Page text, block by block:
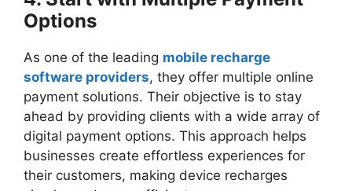
Options
As one of the leading mobile recharge
software providers, they offer multiple online
payment solutions. Their objective is to stay
ahead by providing clients with a wide array of
digital payment options. This approach helps
businesses create effortless experiences for
their customers, making device recharges